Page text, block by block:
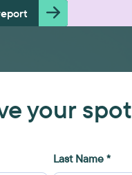
your spot